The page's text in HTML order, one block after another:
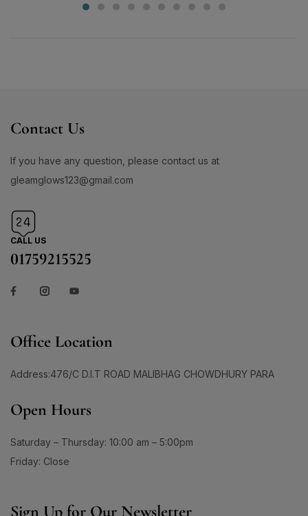
Contact Us
If you have any question, please contact us at
gleamglows123@gmail.com
CALL US
01759215525
Office Location
Address:476/C D.I.T ROAD MALIBHAG CHOWDHURY PARA
Open Hours
Saturday – Thursday: 10:00 am – 5:00pm
Friday: Close
Sign Up for Our Newsletter